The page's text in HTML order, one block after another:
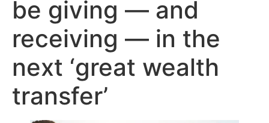
be giving — and
receiving — in the
next ‘great wealth
transfer’